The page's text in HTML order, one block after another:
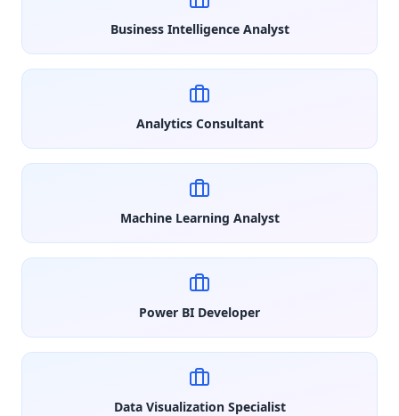
Business Intelligence Analyst
Analytics Consultant
Machine Learning Analyst
Power BI Developer
Data Visualization Specialist